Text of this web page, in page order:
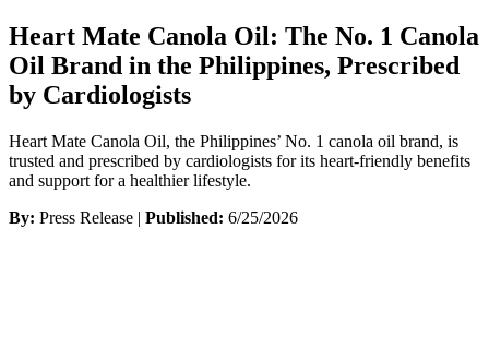
Heart Mate Canola Oil: The No. 1 Canola
Oil Brand in the Philippines, Prescribed
by Cardiologists
Heart Mate Canola Oil, the Philippines’ No. 1 canola oil brand, is
trusted and prescribed by cardiologists for its heart-friendly benefits
and support for a healthier lifestyle.
By: Press Release | Published: 6/25/2026